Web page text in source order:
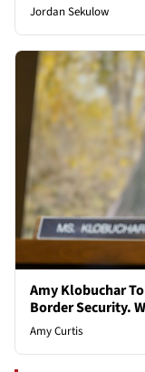
Jordan Sekulow
Amy Klobuchar
Border Security.
Amy Curtis